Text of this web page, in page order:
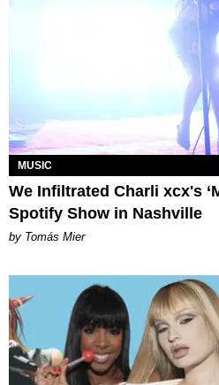
MUSIC
We Infiltrated Charli xcx's
Spotify Show in Nashville
by Tomás Mier